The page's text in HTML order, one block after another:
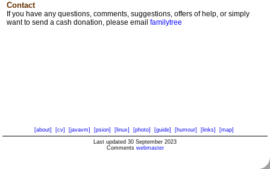
Contact
If you have any questions, comments, suggestions, offers of help, or simply
want to send a cash donation, please email familytree
[about] [cv] [javavm] [psion] [linux] [photo] [guide] [humour] [links] [map]
Last updated 30 September 2023
Comments webmaster